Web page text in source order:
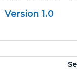
Version 1.0